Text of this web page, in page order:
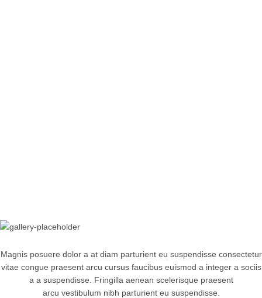
Magnis posuere dolor a at diam parturient eu suspendisse consectetur
vitae congue praesent arcu cursus faucibus euismod a integer a sociis
a a suspendisse. Fringilla aenean scelerisque praesent
arcu vestibulum nibh parturient eu suspendisse.